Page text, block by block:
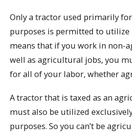
Only a tractor used primarily
purposes is permitted to utilize
means that if you work in non-
well as agricultural jobs, you
for all of your labor, whether
A tractor that is taxed as an
must also be utilized
purposes. So you can’t be